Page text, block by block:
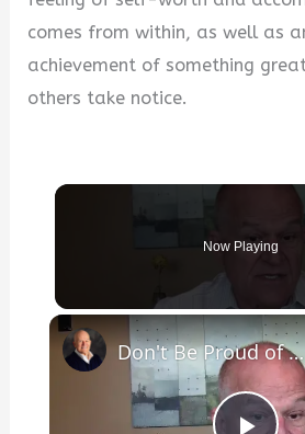
comes from within, as well as
achievement of something
others take notice.
Now Playing
Don't Be Proud of Yourself for Telling the Truth